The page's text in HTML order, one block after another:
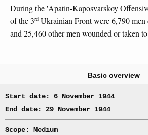
During the 'Apatin-Kaposvarskoy
of the 3rd Ukrainian Front were 6,790 men
and 25,460 other men wounded or taken
Basic overview
Start date: 6 November 1944
End date: 29 November 1944
Scope: Medium